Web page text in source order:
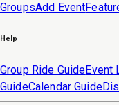
GroupsAdd Event
Help
Group Ride GuideEvent
GuideCalendar Guide